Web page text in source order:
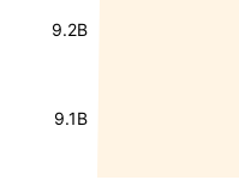
9.1B
9.2B